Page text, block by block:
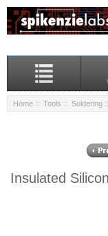
Home :: Tools :: Soldering
Insulated